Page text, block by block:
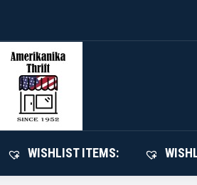
WISHLIST ITEMS: